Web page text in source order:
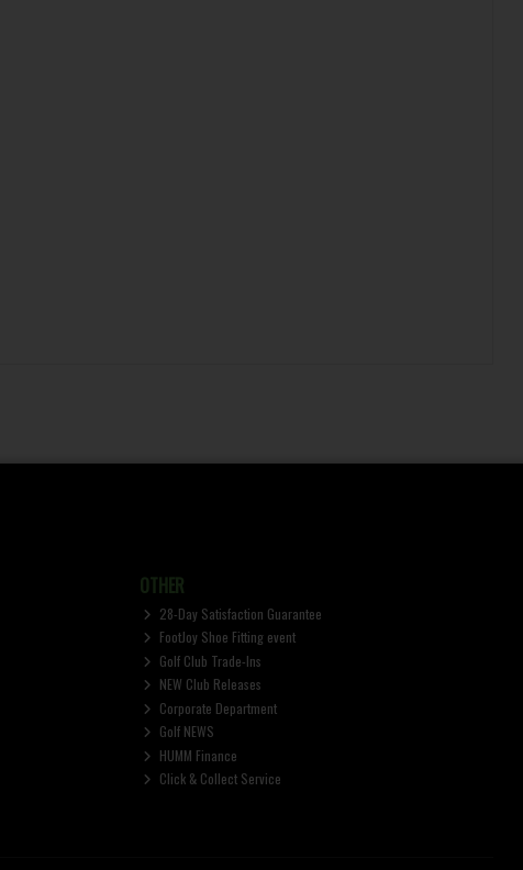
OTHER
28-Day Satisfaction Guarantee
FootJoy Shoe Fitting event
Golf Club Trade-Ins
NEW Club Releases
Corporate Department
Golf NEWS
HUMM Finance
Click & Collect Service